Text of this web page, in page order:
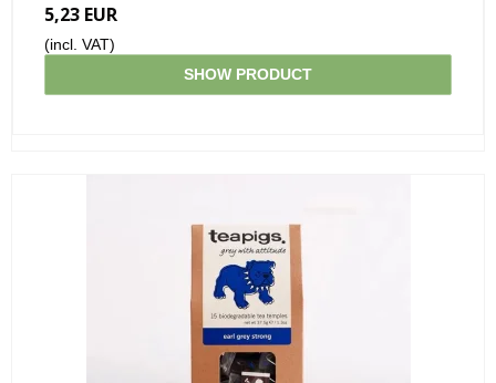
5,23 EUR
(incl. VAT)
SHOW PRODUCT